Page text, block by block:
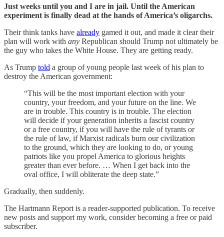
Just weeks until you and I are in jail. Until the American
experiment is finally dead at the hands of America’s oligarchs.
Their think tanks have already gamed it out, and made it clear their
plan will work with any Republican should Trump not ultimately be
the guy who takes the White House. They are getting ready.
As Trump told a group of young people last week of his plan to
destroy the American government:
“This will be the most important election with your
country, your freedom, and your future on the line. We
are in trouble. This country is in trouble. The election
will decide if your generation inherits a fascist country
or a free country, if you will have the rule of tyrants or
the rule of law, if Marxist radicals burn our civilization
to the ground, which they are looking to do, or young
patriots like you propel America to glorious heights
greater than ever before. … When I get back into the
oval office, I will obliterate the deep state.”
Gradually, then suddenly.
The Hartmann Report is a reader-supported publication. To receive
new posts and support my work, consider becoming a free or paid
subscriber.